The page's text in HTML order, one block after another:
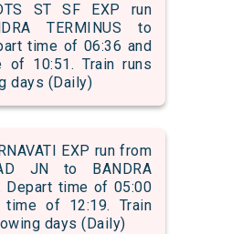
ST SF EXP run
TERMINUS to
time of 06:36 and
of 10:51. Train runs
days (Daily)
EXP run from
JN to BANDRA
Depart time of 05:00
time of 12:19. Train
days (Daily)